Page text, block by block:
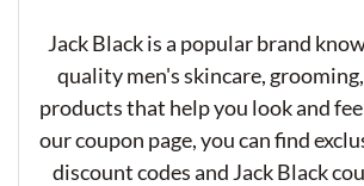
Jack Black is a popular brand
quality men's skincare,
products that help you look and
our coupon page, you can find
discount codes and Jack Black